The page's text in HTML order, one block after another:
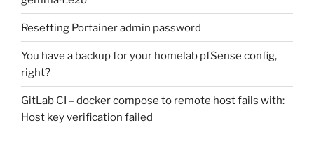
Resetting Portainer admin password
You have a backup for your homelab pfSense config,
right?
GitLab CI – docker compose to remote host fails with:
Host key verification failed